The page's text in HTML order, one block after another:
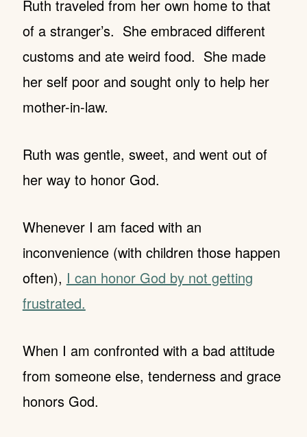
Ruth traveled from her own home to that
of a stranger’s. She embraced different
customs and ate weird food. She made
her self poor and sought only to help her
mother-in-law.
Ruth was gentle, sweet, and went out of
her way to honor God.
Whenever I am faced with an
inconvenience (with children those happen
often), I can honor God by not getting
frustrated.
When I am confronted with a bad attitude
from someone else, tenderness and grace
honors God.